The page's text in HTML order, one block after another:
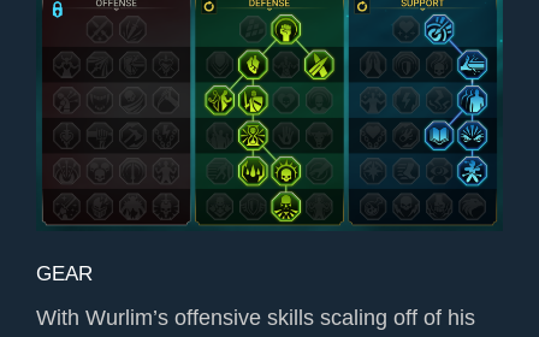
GEAR
With Wurlim’s offensive skills scaling off of his